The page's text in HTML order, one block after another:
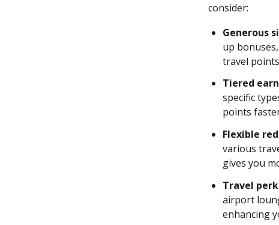
consider:
Generous
up
travel
Tiered
specific
points
Flexible
various
gives you
Travel
airport
enhancing